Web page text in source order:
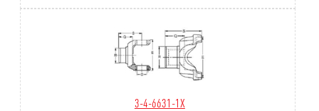
3-4-6631-1X